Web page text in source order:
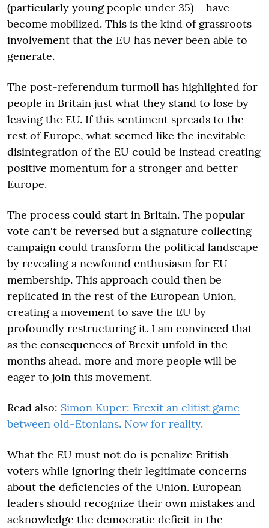
(particularly young people under 35) – have
become mobilized. This is the kind of grassroots
involvement that the EU has never been able to
generate.
The post-referendum turmoil has highlighted for
people in Britain just what they stand to lose by
leaving the EU. If this sentiment spreads to the
rest of Europe, what seemed like the inevitable
disintegration of the EU could be instead creating
positive momentum for a stronger and better
Europe.
The process could start in Britain. The popular
vote can't be reversed but a signature collecting
campaign could transform the political landscape
by revealing a newfound enthusiasm for EU
membership. This approach could then be
replicated in the rest of the European Union,
creating a movement to save the EU by
profoundly restructuring it. I am convinced that
as the consequences of Brexit unfold in the
months ahead, more and more people will be
eager to join this movement.
Read also: Simon Kuper: Brexit an elitist game
between old-Etonians. Now for reality.
What the EU must not do is penalize British
voters while ignoring their legitimate concerns
about the deficiencies of the Union. European
leaders should recognize their own mistakes and
acknowledge the democratic deficit in the